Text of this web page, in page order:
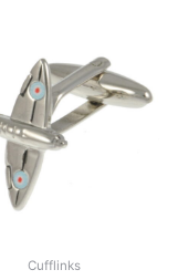
Cufflinks